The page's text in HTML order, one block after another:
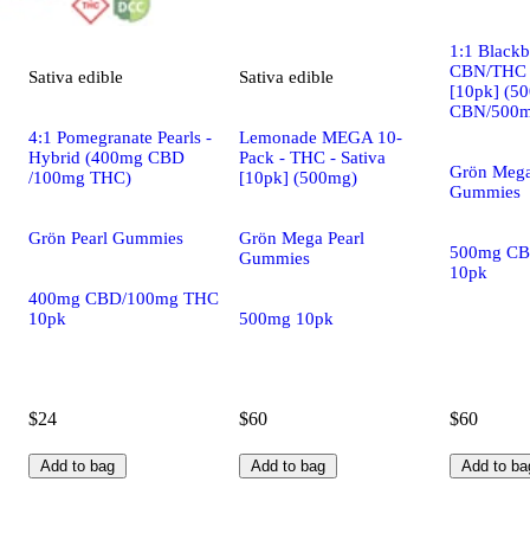
Sativa edible
4:1 Pomegranate Pearls -
Hybrid (400mg CBD
/100mg THC)
Grön Pearl Gummies
400mg CBD/100mg THC
10pk
$24
Add to bag
Sativa edible
Lemonade MEGA 10-
Pack - THC - Sativa
[10pk] (500mg)
Grön Mega Pearl
Gummies
500mg 10pk
$60
Add to bag
1:1
CBN/
[10pk]
CBN/
Grön
Gummies
500mg
10pk
$60
Add to